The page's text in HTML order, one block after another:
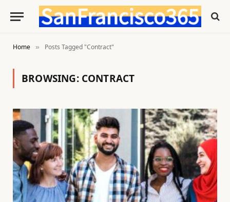
Home » Posts Tagged "Contract"
BROWSING: CONTRACT